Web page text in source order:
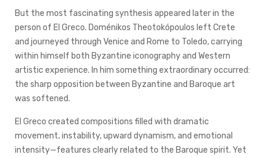
But the most fascinating synthesis appeared later in the
person of El Greco. Doménikos Theotokópoulos left Crete
and journeyed through Venice and Rome to Toledo, carrying
within himself both Byzantine iconography and Western
artistic experience. In him something extraordinary occurred:
the sharp opposition between Byzantine and Baroque art
was softened.
El Greco created compositions filled with dramatic
movement, instability, upward dynamism, and emotional
intensity—features clearly related to the Baroque spirit. Yet